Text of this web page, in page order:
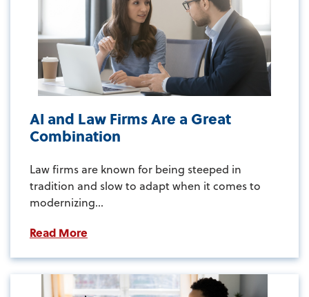
AI and Law Firms Are a Great
Combination
Law firms are known for being steeped in
tradition and slow to adapt when it comes to
modernizing...
Read More